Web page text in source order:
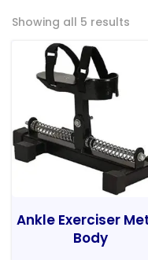
Showing all 5 results
Ankle Exerciser
Body